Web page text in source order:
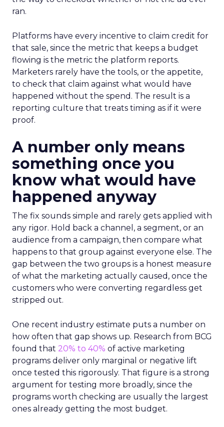
ran.
Platforms have every incentive to claim credit for
that sale, since the metric that keeps a budget
flowing is the metric the platform reports.
Marketers rarely have the tools, or the appetite,
to check that claim against what would have
happened without the spend. The result is a
reporting culture that treats timing as if it were
proof.
A number only means
something once you
know what would have
happened anyway
The fix sounds simple and rarely gets applied with
any rigor. Hold back a channel, a segment, or an
audience from a campaign, then compare what
happens to that group against everyone else. The
gap between the two groups is a honest measure
of what the marketing actually caused, once the
customers who were converting regardless get
stripped out.
One recent industry estimate puts a number on
how often that gap shows up. Research from BCG
found that 20% to 40% of active marketing
programs deliver only marginal or negative lift
once tested this rigorously. That figure is a strong
argument for testing more broadly, since the
programs worth checking are usually the largest
ones already getting the most budget.